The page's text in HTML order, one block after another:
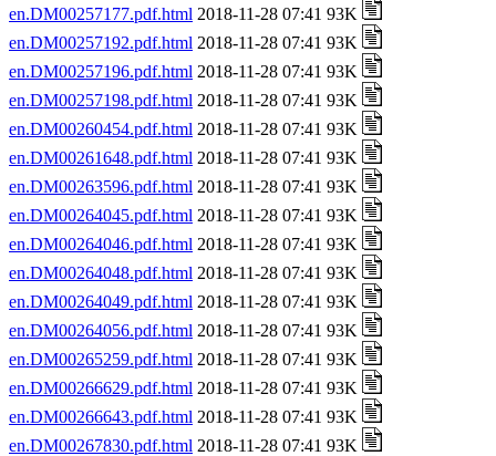
en.DM00257177.pdf.html 2018-11-28 07:41 93K
en.DM00257192.pdf.html 2018-11-28 07:41 93K
en.DM00257196.pdf.html 2018-11-28 07:41 93K
en.DM00257198.pdf.html 2018-11-28 07:41 93K
en.DM00260454.pdf.html 2018-11-28 07:41 93K
en.DM00261648.pdf.html 2018-11-28 07:41 93K
en.DM00263596.pdf.html 2018-11-28 07:41 93K
en.DM00264045.pdf.html 2018-11-28 07:41 93K
en.DM00264046.pdf.html 2018-11-28 07:41 93K
en.DM00264048.pdf.html 2018-11-28 07:41 93K
en.DM00264049.pdf.html 2018-11-28 07:41 93K
en.DM00264056.pdf.html 2018-11-28 07:41 93K
en.DM00265259.pdf.html 2018-11-28 07:41 93K
en.DM00266629.pdf.html 2018-11-28 07:41 93K
en.DM00266643.pdf.html 2018-11-28 07:41 93K
en.DM00267830.pdf.html 2018-11-28 07:41 93K